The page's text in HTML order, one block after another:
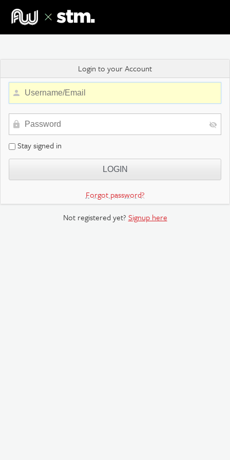
Login to your Account
Stay signed in
Forgot password?
Not registered yet? Signup here